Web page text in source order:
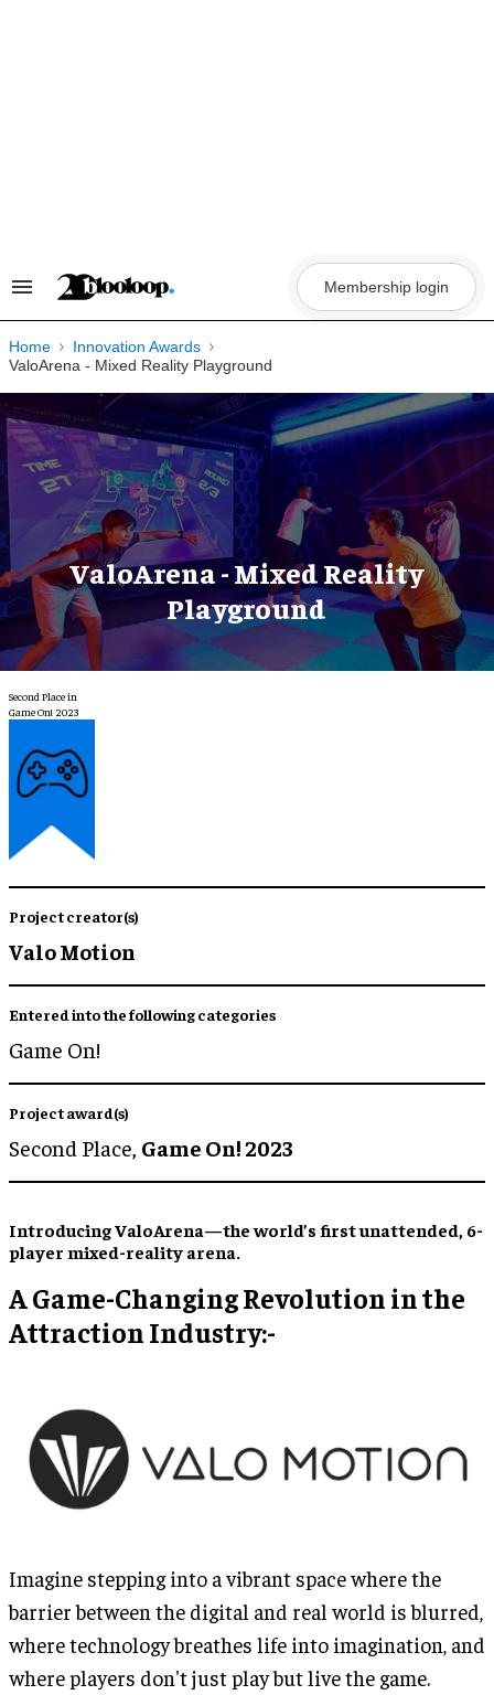
Search
Navigation
Membership login
Home
Innovation Awards
ValoArena - Mixed Reality Playground
ValoArena - Mixed Reality
Playground
Second Place in
Game On! 2023
Project creator(s)
Valo Motion
Entered into the following categories
Game On!
Project award(s)
Second Place, Game On! 2023
Introducing ValoArena—the world’s first unattended, 6-
player mixed-reality arena.
A Game-Changing Revolution in the
Attraction Industry:-
Imagine stepping into a vibrant space where the
barrier between the digital and real world is blurred,
where technology breathes life into imagination, and
where players don't just play but live the game.